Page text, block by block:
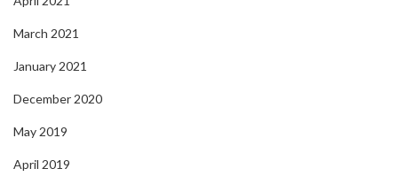
March 2021
January 2021
December 2020
May 2019
April 2019